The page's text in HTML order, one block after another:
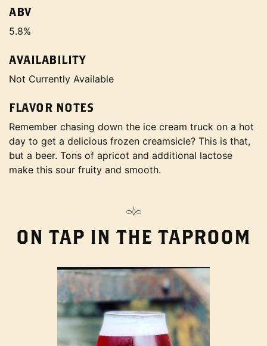
ABV
5.8%
AVAILABILITY
Not Currently Available
FLAVOR NOTES
Remember chasing down the ice cream truck on a hot
day to get a delicious frozen creamsicle? This is that,
but a beer. Tons of apricot and additional lactose
make this sour fruity and smooth.
ON TAP IN THE TAPROOM